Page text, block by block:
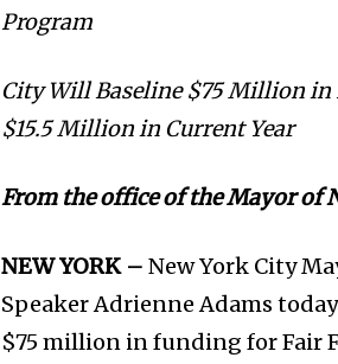
Program
City Will Baseline $75 Million
$15.5 Million in Current Year
From the office of the Mayor of
NEW YORK –New York City
Speaker Adrienne Adams
$75 million in funding for Fair